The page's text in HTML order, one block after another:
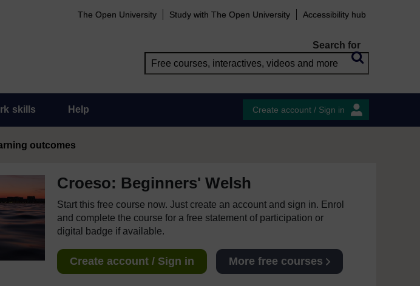
The Open University Study with The Open University Accessibility hub
Search for
skills Help Create account / Sign in
outcomes
Croeso: Beginners' Welsh
Start this free course now. Just create an account and sign in. Enrol
and complete the course for a free statement of participation or
digital badge if available.
Create account / Sign in More free courses